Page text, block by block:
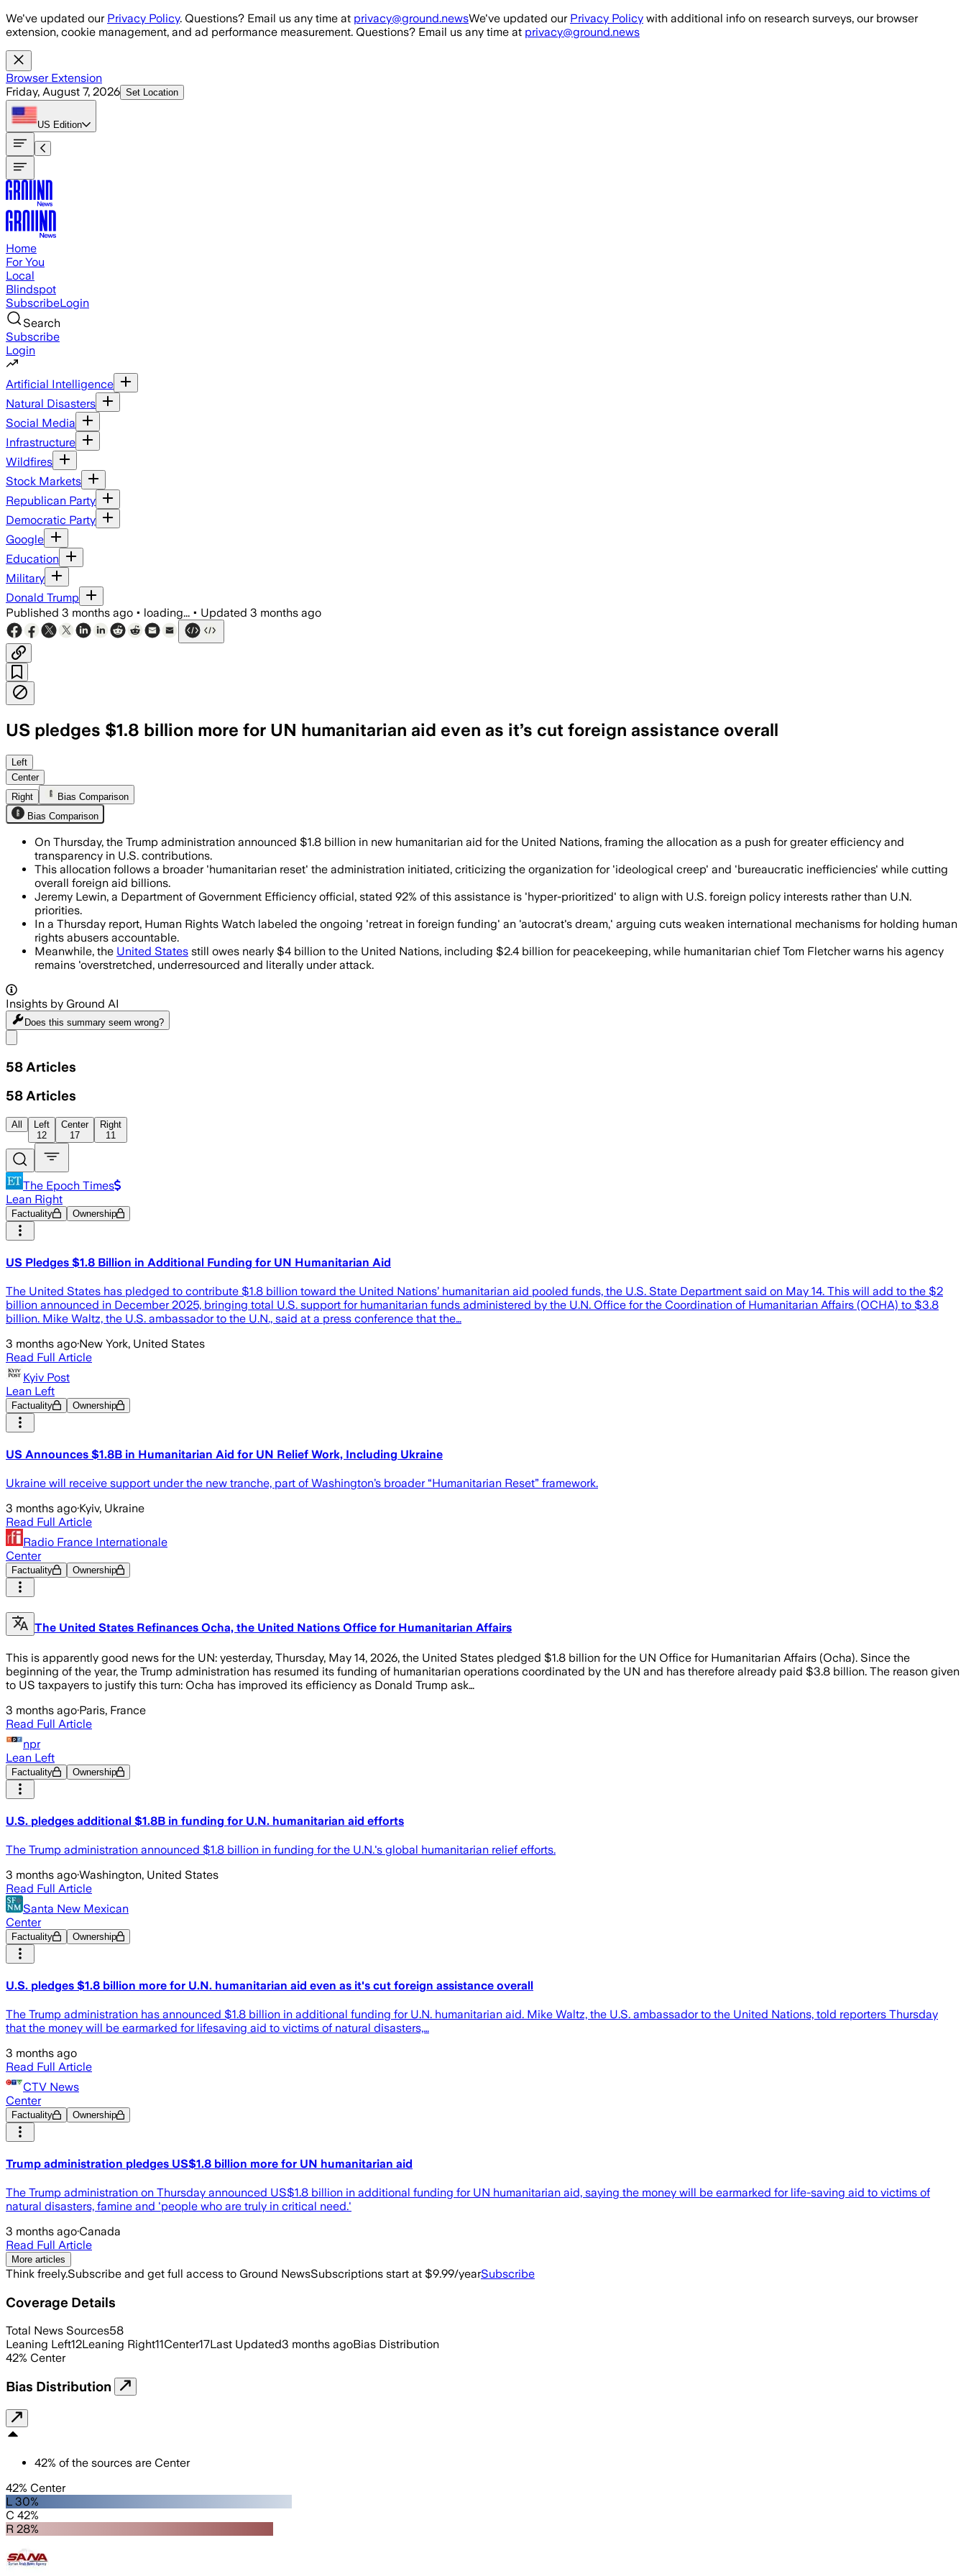
Skip to main content
We've updated our Privacy Policy. Questions? Email us any time at privacy@ground.newsWe've updated our Privacy Policy with additional info on research surveys, our browser
extension, cookie management, and ad performance measurement. Questions? Email us any time at privacy@ground.news
Browser Extension
Friday, August 7, 2026 Set Location
US Edition
Home
For You
Local
Blindspot
SubscribeLogin
Search
Subscribe
Login
Artificial Intelligence
Natural Disasters
Social Media
Infrastructure
Wildfires
Stock Markets
Republican Party
Democratic Party
Google
Education
Military
Donald Trump
Published 3 months ago • loading... • Updated 3 months ago
US pledges $1.8 billion more for UN humanitarian aid even as it’s cut foreign assistance overall
The money will support life-saving aid for disaster and famine victims and is aimed at faster, more locally run relief
Left
Center
Right
Bias Comparison
Bias Comparison
On Thursday, the Trump administration announced $1.8 billion in new humanitarian aid for the United Nations, framing the allocation as a push for greater efficiency and
transparency in U.S. contributions.
This allocation follows a broader 'humanitarian reset' the administration initiated, criticizing the organization for 'ideological creep' and 'bureaucratic inefficiencies' while cutting
overall foreign aid billions.
Jeremy Lewin, a Department of Government Efficiency official, stated 92% of this assistance is 'hyper-prioritized' to align with U.S. foreign policy interests rather than U.N.
priorities.
In a Thursday report, Human Rights Watch labeled the ongoing 'retreat in foreign funding' an 'autocrat's dream,' arguing cuts weaken international mechanisms for holding human
rights abusers accountable.
Meanwhile, the United States still owes nearly $4 billion to the United Nations, including $2.4 billion for peacekeeping, while humanitarian chief Tom Fletcher warns his agency
remains 'overstretched, underresourced and literally under attack.
Insights by Ground AI
Does this summary seem wrong?
58 Articles
58 Articles
All
Left
12
Center
17
Right
11
The Epoch Times
Lean Right
Factuality Ownership
US Pledges $1.8 Billion in Additional Funding for UN Humanitarian Aid
The United States has pledged to contribute $1.8 billion toward the United Nations’ humanitarian aid pooled funds, the U.S. State Department said on May 14. This will add to the $2
billion announced in December 2025, bringing total U.S. support for humanitarian funds administered by the U.N. Office for the Coordination of Humanitarian Affairs (OCHA) to $3.8
billion. Mike Waltz, the U.S. ambassador to the U.N., said at a press conference that the…
3 months ago·New York, United States
Read Full Article
Kyiv Post
Lean Left
Factuality Ownership
US Announces $1.8B in Humanitarian Aid for UN Relief Work, Including Ukraine
Ukraine will receive support under the new tranche, part of Washington’s broader “Humanitarian Reset” framework.
3 months ago·Kyiv, Ukraine
Read Full Article
Radio France Internationale
Center
Factuality Ownership
The United States Refinances Ocha, the United Nations Office for Humanitarian Affairs
This is apparently good news for the UN: yesterday, Thursday, May 14, 2026, the United States pledged $1.8 billion for the UN Office for Humanitarian Affairs (Ocha). Since the
beginning of the year, the Trump administration has resumed its funding of humanitarian operations coordinated by the UN and has therefore already paid $3.8 billion. The reason given
to US taxpayers to justify this turn: Ocha has improved its efficiency as Donald Trump ask…
3 months ago·Paris, France
Read Full Article
npr
Lean Left
Factuality Ownership
U.S. pledges additional $1.8B in funding for U.N. humanitarian aid efforts
The Trump administration announced $1.8 billion in funding for the U.N.'s global humanitarian relief efforts.
3 months ago·Washington, United States
Read Full Article
Santa New Mexican
Center
Factuality Ownership
U.S. pledges $1.8 billion more for U.N. humanitarian aid even as it's cut foreign assistance overall
The Trump administration has announced $1.8 billion in additional funding for U.N. humanitarian aid. Mike Waltz, the U.S. ambassador to the United Nations, told reporters Thursday
that the money will be earmarked for lifesaving aid to victims of natural disasters,…
3 months ago
Read Full Article
CTV News
Center
Factuality Ownership
Trump administration pledges US$1.8 billion more for UN humanitarian aid
The Trump administration on Thursday announced US$1.8 billion in additional funding for UN humanitarian aid, saying the money will be earmarked for life-saving aid to victims of
natural disasters, famine and 'people who are truly in critical need.'
3 months ago·Canada
Read Full Article
More articles
Think freely.Subscribe and get full access to Ground NewsSubscriptions start at $9.99/yearSubscribe
Coverage Details
Total News Sources58
Leaning Left12Leaning Right11Center17Last Updated3 months agoBias Distribution
42% Center
Bias Distribution
42% of the sources are Center
42% Center
L 30%
C 42%
R 28%